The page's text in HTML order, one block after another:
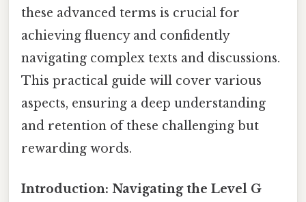
these advanced terms is crucial for
achieving fluency and confidently
navigating complex texts and discussions.
This practical guide will cover various
aspects, ensuring a deep understanding
and retention of these challenging but
rewarding words.
Introduction: Navigating the Level G